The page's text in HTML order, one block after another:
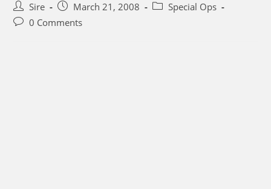
Post
author:
Sire
Post
published:
March 21, 2008
PostSpecial Ops
Post0 Comments